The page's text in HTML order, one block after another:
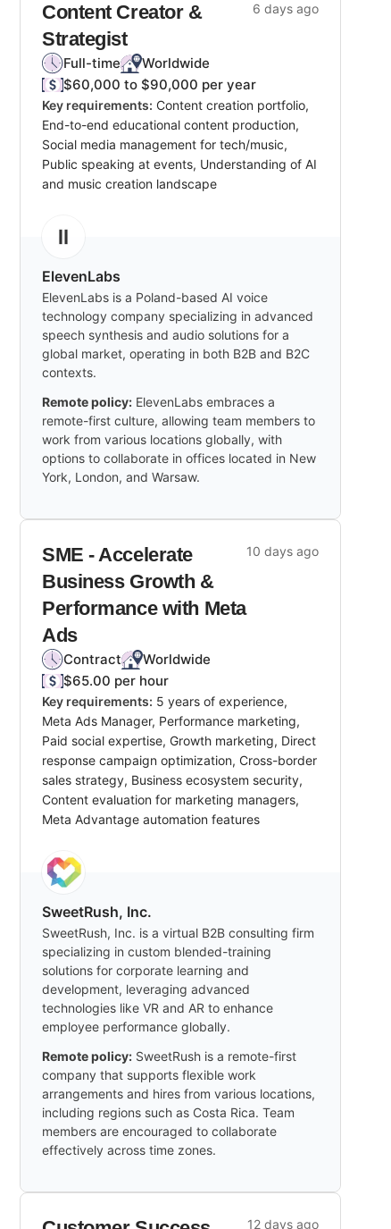
Content Creator &
Strategist
6 days ago
Full-time
Worldwide
$60,000 to $90,000 per year
Key requirements: Content creation portfolio,
End-to-end educational content production,
Social media management for tech/music,
Public speaking at events, Understanding of AI
and music creation landscape
ElevenLabs
ElevenLabs is a Poland-based AI voice
technology company specializing in advanced
speech synthesis and audio solutions for a
global market, operating in both B2B and B2C
contexts.
Remote policy: ElevenLabs embraces a
remote-first culture, allowing team members to
work from various locations globally, with
options to collaborate in offices located in New
York, London, and Warsaw.
SME - Accelerate
Business Growth &
Performance with Meta
Ads
10 days ago
Contract
Worldwide
$65.00 per hour
Key requirements: 5 years of experience,
Meta Ads Manager, Performance marketing,
Paid social expertise, Growth marketing, Direct
response campaign optimization, Cross-border
sales strategy, Business ecosystem security,
Content evaluation for marketing managers,
Meta Advantage automation features
SweetRush, Inc.
SweetRush, Inc. is a virtual B2B consulting firm
specializing in custom blended-training
solutions for corporate learning and
development, leveraging advanced
technologies like VR and AR to enhance
employee performance globally.
Remote policy: SweetRush is a remote-first
company that supports flexible work
arrangements and hires from various locations,
including regions such as Costa Rica. Team
members are encouraged to collaborate
effectively across time zones.
12 days ago